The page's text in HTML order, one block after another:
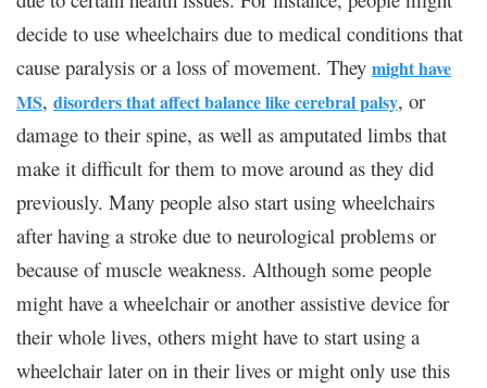
decide to use wheelchairs due to medical conditions that
cause paralysis or a loss of movement. They might have
MS, disorders that affect balance like cerebral palsy, or
damage to their spine, as well as amputated limbs that
make it difficult for them to move around as they did
previously. Many people also start using wheelchairs
after having a stroke due to neurological problems or
because of muscle weakness. Although some people
might have a wheelchair or another assistive device for
their whole lives, others might have to start using a
wheelchair later on in their lives or might only use this